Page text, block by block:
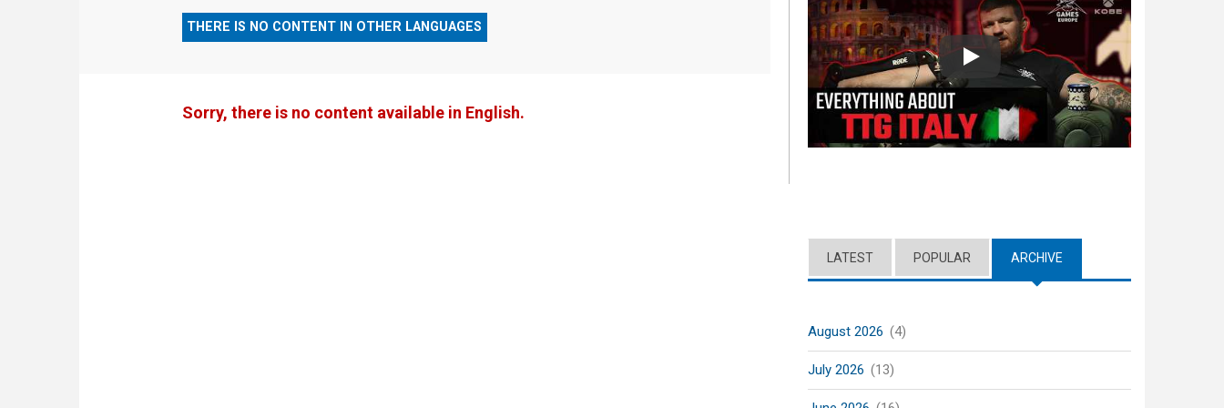
THERE IS NO CONTENT IN OTHER LANGUAGES
Sorry, there is no content available in English.
Play
LATEST POPULAR ARCHIVE
August 2026 (4)
July 2026 (13)